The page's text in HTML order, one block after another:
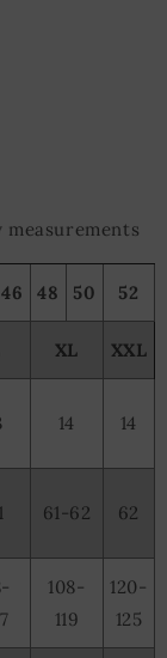
46 48 50 52
XL XXL
14 14
61-62 62
108-
119
120-
125